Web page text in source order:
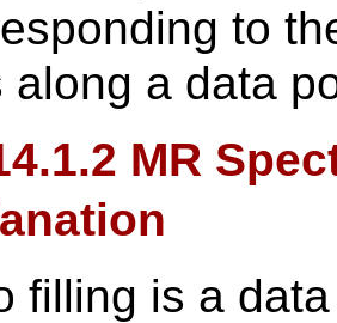
to
along a data
MR
filling is a